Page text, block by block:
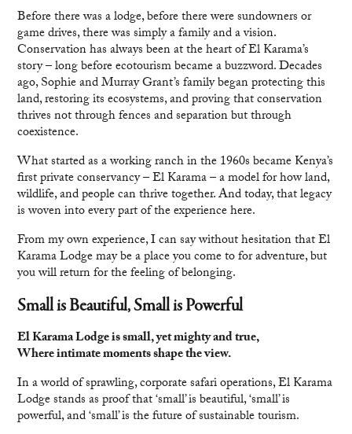
Before there was a lodge, before there were sundowners or
game drives, there was simply a family and a vision.
Conservation has always been at the heart of El Karama’s
story – long before ecotourism became a buzzword. Decades
ago, Sophie and Murray Grant’s family began protecting this
land, restoring its ecosystems, and proving that conservation
thrives not through fences and separation but through
coexistence.
What started as a working ranch in the 1960s became Kenya’s
first private conservancy – El Karama – a model for how land,
wildlife, and people can thrive together. And today, that legacy
is woven into every part of the experience here.
From my own experience, I can say without hesitation that El
Karama Lodge may be a place you come to for adventure, but
you will return for the feeling of belonging.
Small is Beautiful, Small is Powerful
El Karama Lodge is small, yet mighty and true,
Where intimate moments shape the view.
In a world of sprawling, corporate safari operations, El Karama
Lodge stands as proof that ‘small’ is beautiful, ‘small’ is
powerful, and ‘small’ is the future of sustainable tourism.